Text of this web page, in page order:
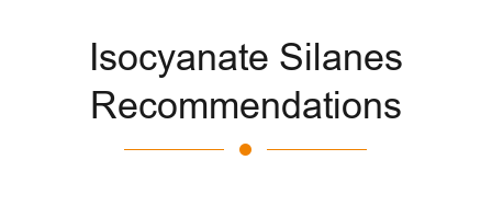
Isocyanate Silanes
Recommendations